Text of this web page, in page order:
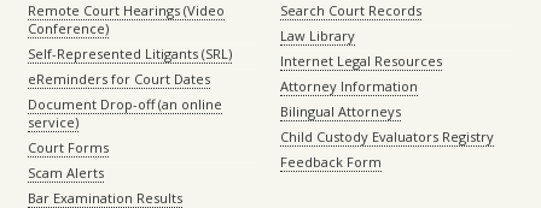
Remote Court Hearings (Video
Conference)
Self-Represented Litigants (SRL)
eReminders for Court Dates
Document Drop-off (an online
service)
Court Forms
Scam Alerts
Bar Examination Results
Search Court Records
Law Library
Internet Legal Resources
Attorney Information
Bilingual Attorneys
Child Custody Evaluators Registry
Feedback Form